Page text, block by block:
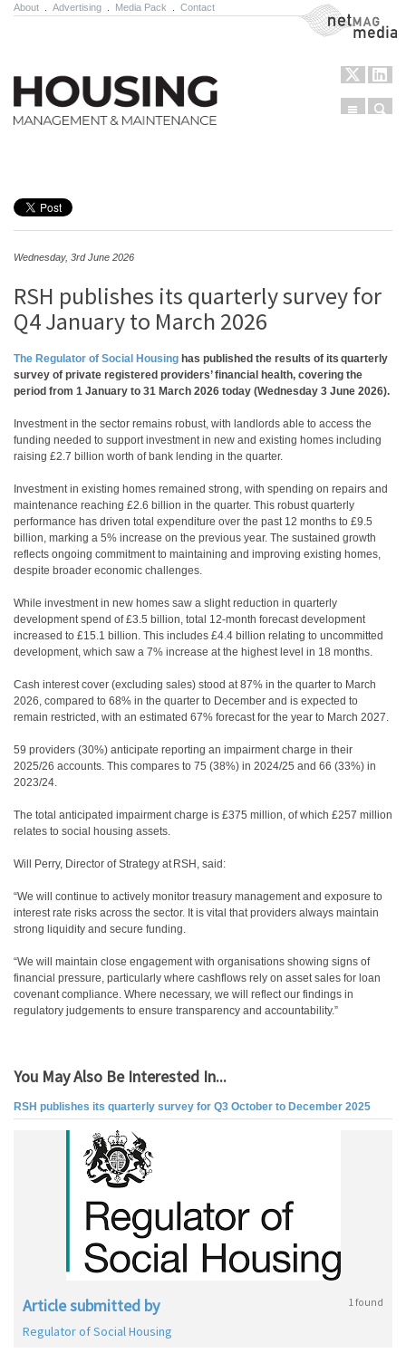
About Advertising Media Pack Contact NetMag Media
Menu
Wednesday, 3rd June 2026
RSH publishes its quarterly survey for
Q4 January to March 2026
The Regulator of Social Housing has published the results of its quarterly
survey of private registered providers’ financial health, covering the
period from 1 January to 31 March 2026 today (Wednesday 3 June 2026).
Investment in the sector remains robust, with landlords able to access the
funding needed to support investment in new and existing homes including
raising £2.7 billion worth of bank lending in the quarter.
Investment in existing homes remained strong, with spending on repairs and
maintenance reaching £2.6 billion in the quarter. This robust quarterly
performance has driven total expenditure over the past 12 months to £9.5
billion, marking a 5% increase on the previous year. The sustained growth
reflects ongoing commitment to maintaining and improving existing homes,
despite broader economic challenges.
While investment in new homes saw a slight reduction in quarterly
development spend of £3.5 billion, total 12-month forecast development
increased to £15.1 billion. This includes £4.4 billion relating to uncommitted
development, which saw a 7% increase at the highest level in 18 months.
Cash interest cover (excluding sales) stood at 87% in the quarter to March
2026, compared to 68% in the quarter to December and is expected to
remain restricted, with an estimated 67% forecast for the year to March 2027.
59 providers (30%) anticipate reporting an impairment charge in their
2025/26 accounts. This compares to 75 (38%) in 2024/25 and 66 (33%) in
2023/24.
The total anticipated impairment charge is £375 million, of which £257 million
relates to social housing assets.
Will Perry, Director of Strategy at RSH, said:
“We will continue to actively monitor treasury management and exposure to
interest rate risks across the sector. It is vital that providers always maintain
strong liquidity and secure funding.
“We will maintain close engagement with organisations showing signs of
financial pressure, particularly where cashflows rely on asset sales for loan
covenant compliance. Where necessary, we will reflect our findings in
regulatory judgements to ensure transparency and accountability.”
You May Also Be Interested In...
RSH publishes its quarterly survey for Q3 October to December 2025
Article submitted by 1 found
Regulator of Social Housing